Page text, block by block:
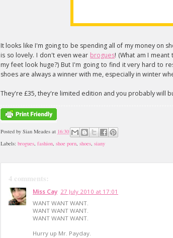
It looks like I'm going to be spending all of my money on
is so lovely. I don't even wear brogues! (What am I
my feet look huge?) But I'm going to find it very hard to
shoes are always a winner with me, especially in winter
They're £35, they're limited edition and you probably will
Posted by Sian Meades at 16:30
Labels: brogues, fashion, shoe porn, shoes, siany
4 comments:
Miss Cay 27 July 2010 at 17:01
WANT WANT WANT.
WANT WANT WANT.
WANT WANT WANT.
Hurry up Mr. Payday.